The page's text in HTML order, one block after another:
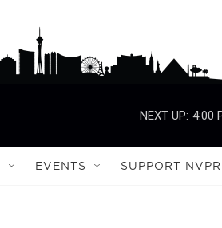
NEXT UP: 4:00
EVENTS SUPPORT NVPR